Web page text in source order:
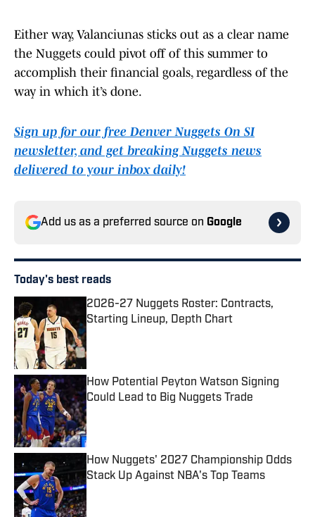
Either way, Valanciunas sticks out as a clear name
the Nuggets could pivot off of this summer to
accomplish their financial goals, regardless of the
way in which it’s done.
Sign up for our free Denver Nuggets On SI
newsletter, and get breaking Nuggets news
delivered to your inbox daily!
Add us as a preferred source on Google
Today's best reads
2026-27 Nuggets Roster: Contracts,
Starting Lineup, Depth Chart
Published by on Invalid Date
How Potential Peyton Watson Signing
Could Lead to Big Nuggets Trade
Published by on Invalid Date
How Nuggets' 2027 Championship Odds
Stack Up Against NBA's Top Teams
Published by on Invalid Date